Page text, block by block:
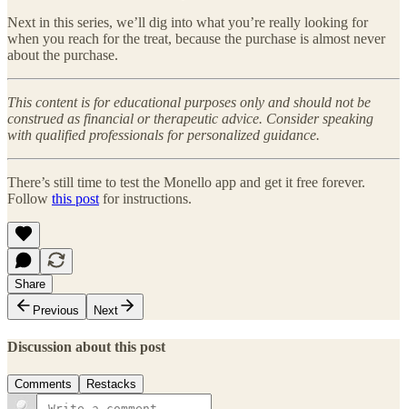
Next in this series, we’ll dig into what you’re really looking for
when you reach for the treat, because the purchase is almost never
about the purchase.
This content is for educational purposes only and should not be
construed as financial or therapeutic advice. Consider speaking
with qualified professionals for personalized guidance.
There’s still time to test the Monello app and get it free forever.
Follow this post for instructions.
Share
Previous
Next
Discussion about this post
Comments Restacks